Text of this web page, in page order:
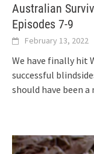
Australian
Episodes 7-9
February 13, 2022
We have finally hit
successful
should have been a